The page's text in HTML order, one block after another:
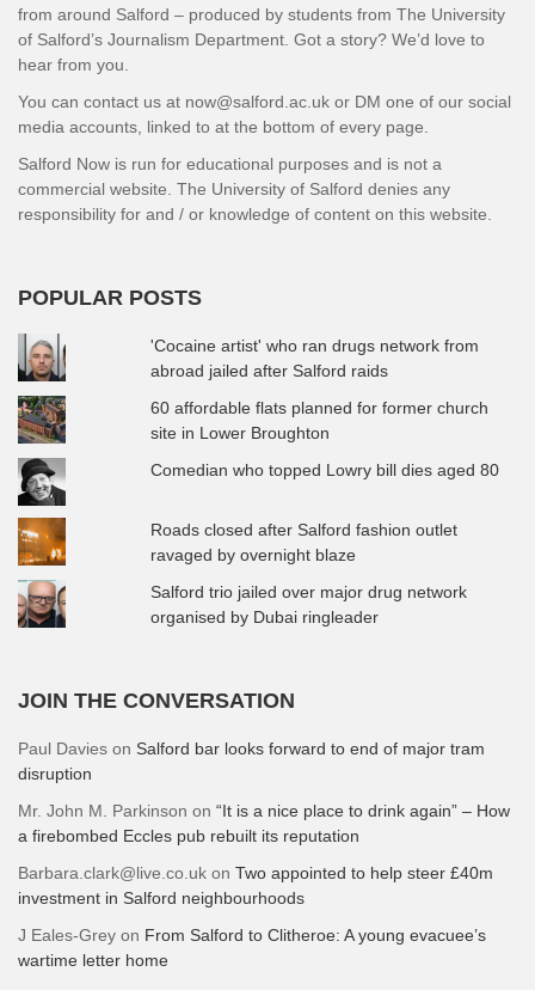
from around Salford – produced by students from The University
of Salford’s Journalism Department. Got a story? We’d love to
hear from you.
You can contact us at now@salford.ac.uk or DM one of our social
media accounts, linked to at the bottom of every page.
Salford Now is run for educational purposes and is not a
commercial website. The University of Salford denies any
responsibility for and / or knowledge of content on this website.
POPULAR POSTS
'Cocaine artist' who ran drugs network from
abroad jailed after Salford raids
60 affordable flats planned for former church
site in Lower Broughton
Comedian who topped Lowry bill dies aged 80
Roads closed after Salford fashion outlet
ravaged by overnight blaze
Salford trio jailed over major drug network
organised by Dubai ringleader
JOIN THE CONVERSATION
Paul Davies on Salford bar looks forward to end of major tram
disruption
Mr. John M. Parkinson on “It is a nice place to drink again” – How
a firebombed Eccles pub rebuilt its reputation
Barbara.clark@live.co.uk on Two appointed to help steer £40m
investment in Salford neighbourhoods
J Eales-Grey on From Salford to Clitheroe: A young evacuee’s
wartime letter home